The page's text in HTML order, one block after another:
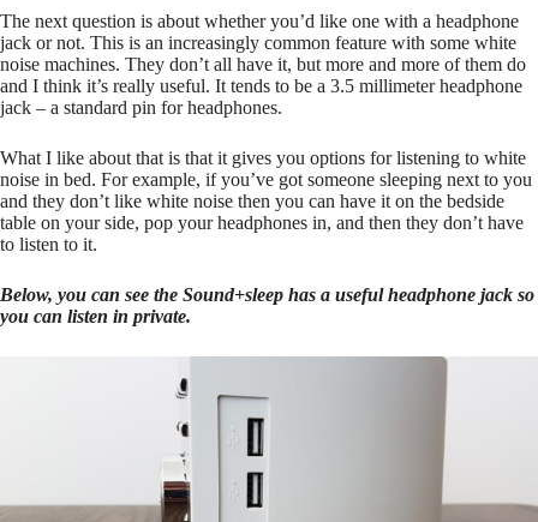
The next question is about whether you’d like one with a headphone
jack or not. This is an increasingly common feature with some white
noise machines. They don’t all have it, but more and more of them do
and I think it’s really useful. It tends to be a 3.5 millimeter headphone
jack – a standard pin for headphones.
What I like about that is that it gives you options for listening to white
noise in bed. For example, if you’ve got someone sleeping next to you
and they don’t like white noise then you can have it on the bedside
table on your side, pop your headphones in, and then they don’t have
to listen to it.
Below, you can see the Sound+sleep has a useful headphone jack so
you can listen in private.